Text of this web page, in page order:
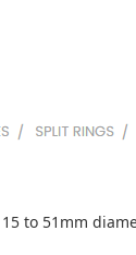
to 51mm